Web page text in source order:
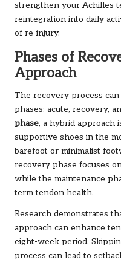
strengthen your Achilles
reintegration into daily
of re-injury.
Phases of
Approach
The recovery process
phases: acute, recovery,
phase, a hybrid approach
supportive shoes in the
barefoot or minimalist
recovery phase focuses
while the maintenance
term tendon health.
Research demonstrates
approach can enhance
eight-week period.
process can lead to